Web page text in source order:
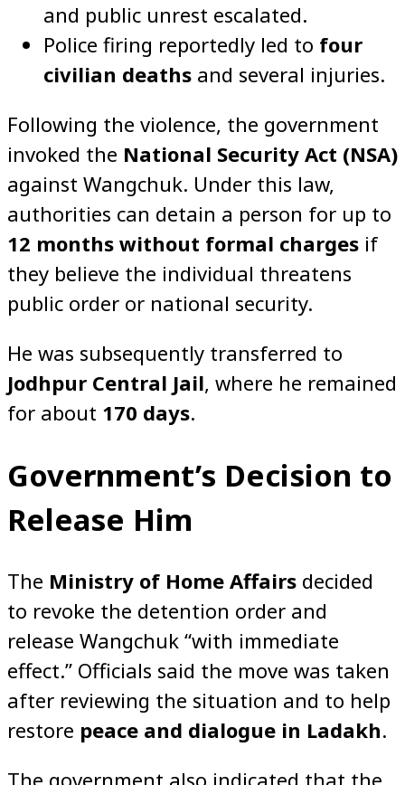
and public unrest escalated.
Police firing reportedly led to four
civilian deaths and several injuries.
Following the violence, the government
invoked the National Security Act (NSA)
against Wangchuk. Under this law,
authorities can detain a person for up to
12 months without formal charges if
they believe the individual threatens
public order or national security.
He was subsequently transferred to
Jodhpur Central Jail, where he remained
for about 170 days.
Government’s Decision to
Release Him
The Ministry of Home Affairs decided
to revoke the detention order and
release Wangchuk “with immediate
effect.” Officials said the move was taken
after reviewing the situation and to help
restore peace and dialogue in Ladakh.